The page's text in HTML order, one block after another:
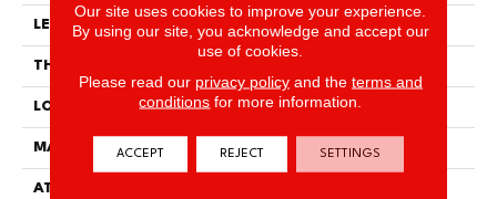
LENGTH RL Up To 48"
THICKNESS
LOCATION On, Above Or Below Grade
MATERIAL TecWood
ATTACHED PAD
Our site uses cookies to improve your experience.
By using our site, you acknowledge and accept our
use of cookies.
Please read our privacy policyand the terms and
conditions for more information.
ACCEPT REJECT SETTINGS